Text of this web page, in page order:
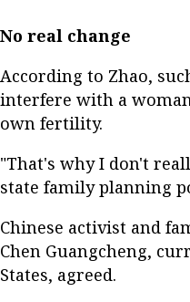
No real change
According to Zhao,
interfere with a
own fertility.
"That's why I don't
state family planning
Chinese activist and
Chen Guangcheng,
States, agreed.